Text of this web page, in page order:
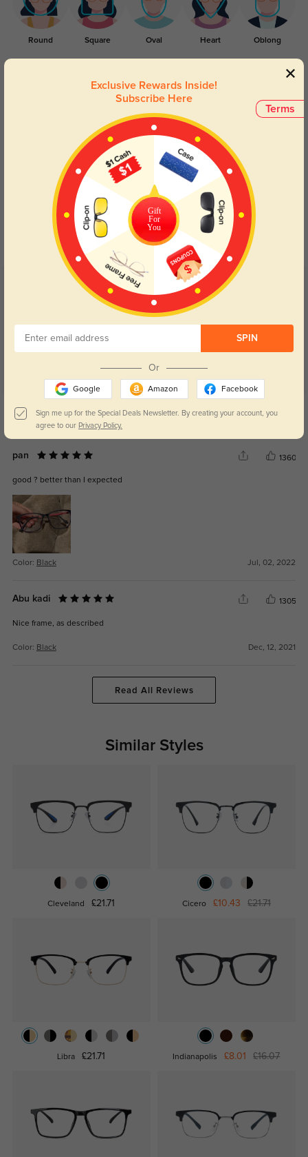
Round Square Oval Heart Oblong
Blue Light Blocking
Day and night protection to increase
your eyes comfort.
Transitions
Lenses darken when outdoors and
return back to clear when indoors.
Customer Reviews (2)
WRITE A REVIEW
pan 1360
good ? better than I expected
Color: Black Jul, 02, 2022
Abu kadi 1305
Nice frame, as described
Color: Black Dec, 12, 2021
Read All Reviews
Similar Styles
Cleveland £21.71 Cicero £10.43 £21.71
Libra £21.71 Indianapolis £8.01 £16.07
Terms
Exclusive Rewards Inside!
Subscribe Here
Gift
For
You
SPIN
Or
Google Amazon Facebook
Sign me up for the Special Deals Newsletter. By creating your account, you
agree to our Privacy Policy.